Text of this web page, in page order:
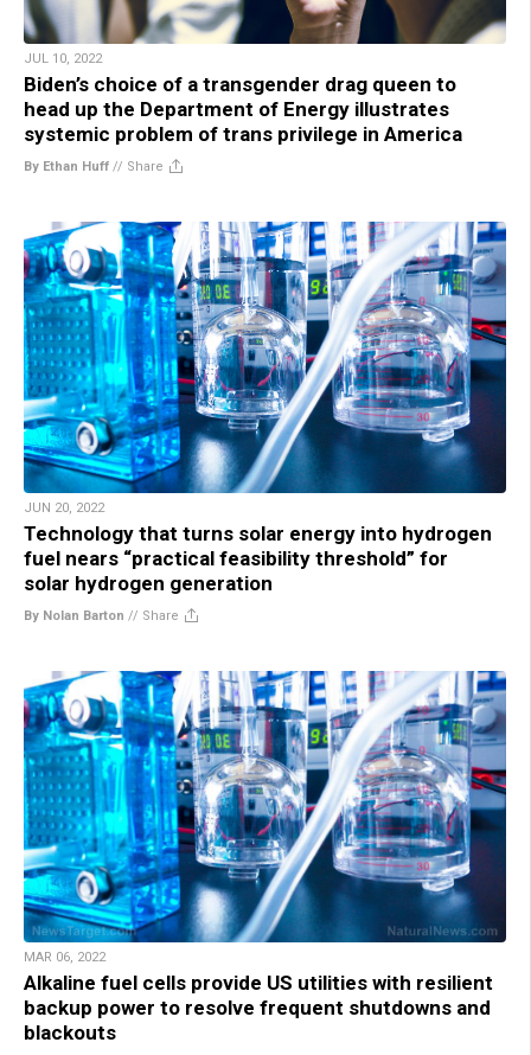
JUL 10, 2022
Biden’s choice of a transgender drag queen to
head up the Department of Energy illustrates
systemic problem of trans privilege in America
By Ethan Huff // Share
JUN 20, 2022
Technology that turns solar energy into hydrogen
fuel nears “practical feasibility threshold” for
solar hydrogen generation
By Nolan Barton // Share
MAR 06, 2022
Alkaline fuel cells provide US utilities with resilient
backup power to resolve frequent shutdowns and
blackouts